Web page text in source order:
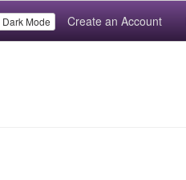
Dark Mode Create an Account